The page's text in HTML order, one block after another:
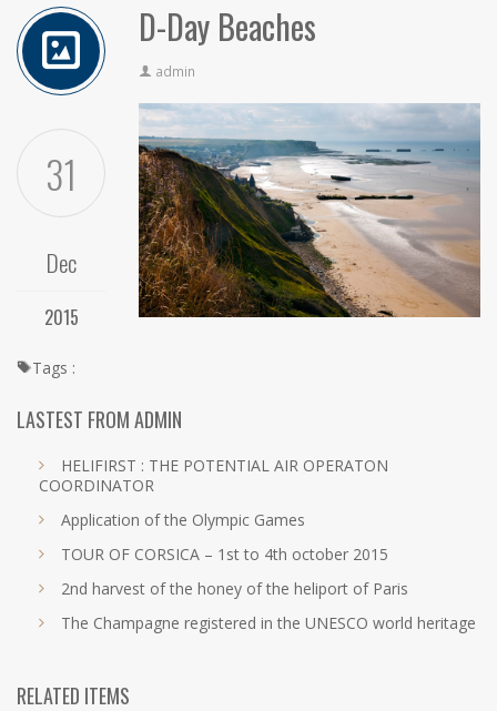
31
Dec
2015
D-Day Beaches
admin
Tags :
LASTEST FROM ADMIN
HELIFIRST : THE POTENTIAL AIR OPERATON
COORDINATOR
Application of the Olympic Games
TOUR OF CORSICA – 1st to 4th october 2015
2nd harvest of the honey of the heliport of Paris
The Champagne registered in the UNESCO world heritage
RELATED ITEMS